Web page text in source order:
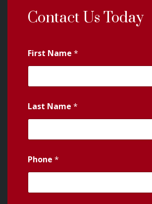
Contact Us Today
First Name *
Last Name *
Phone *